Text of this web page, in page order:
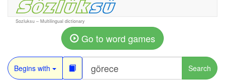
Sozluksu – Multilingual dictionary
Go to word games
Begins with Search